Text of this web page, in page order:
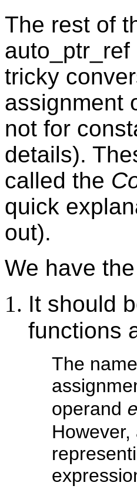
The rest of
tricky
assignment
not for
details).
called the
quick
out).
We have
It should
functions
The
operand